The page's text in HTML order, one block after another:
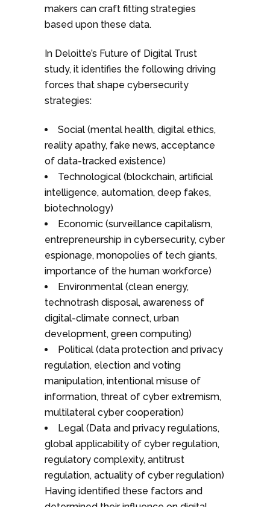
makers can craft fitting strategies
based upon these data.
In Deloitte’s Future of Digital Trust
study, it identifies the following driving
forces that shape cybersecurity
strategies:
Social (mental health, digital ethics,
reality apathy, fake news, acceptance
of data-tracked existence)
Technological (blockchain, artificial
intelligence, automation, deep fakes,
biotechnology)
Economic (surveillance capitalism,
entrepreneurship in cybersecurity, cyber
espionage, monopolies of tech giants,
importance of the human workforce)
Environmental (clean energy,
technotrash disposal, awareness of
digital-climate connect, urban
development, green computing)
Political (data protection and privacy
regulation, election and voting
manipulation, intentional misuse of
information, threat of cyber extremism,
multilateral cyber cooperation)
Legal (Data and privacy regulations,
global applicability of cyber regulation,
regulatory complexity, antitrust
regulation, actuality of cyber regulation)
Having identified these factors and